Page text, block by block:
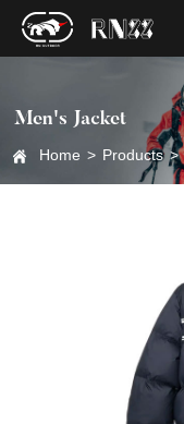
Men's Jacket
Home > Products >